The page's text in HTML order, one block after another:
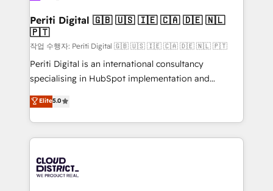
門が分立する組織で、データと業務プロセスのサイロ化
を、CRMを軸とした全社共通基盤に再構築します。意
思決定者・PMO・現場担当者に並走します。 1️⃣
HubSpot導入・活用支援 顧客データの一元化から、
GTMの見える化・自動化まで。全Hub統合運用、デー
タ品質設計、グループ横断のCRM統合に対応します。
の一部をAIが自律実行する組織への移行を設計・実装。
Breeze・Claude等をHubSpotと連携させ、役割定義・
革を、構想から実装・定着までPMOとして主導。「設
定の代行ではなく、設計の責任」を引き受け、部門横断
Periti Digital 🇬🇧 🇺🇸 🇮🇪 🇨🇦 🇩🇪 🇳🇱
🇵🇹
작업 수행자: Periti Digital 🇬🇧 🇺🇸 🇮🇪 🇨🇦 🇩🇪 🇳🇱 🇵🇹
Periti Digital is an international consultancy
specialising in HubSpot implementation and
Antropic's Claude business transformation, with
offices in Dublin, Munich, Rotterdam, Lisbon, and
New York. We help organisations unlock their full
revenue potential by deeply integrating core
beyond, with HubSpot, and layering Anthropic's
Claude AI across the processes that matter most.
Elite5.0